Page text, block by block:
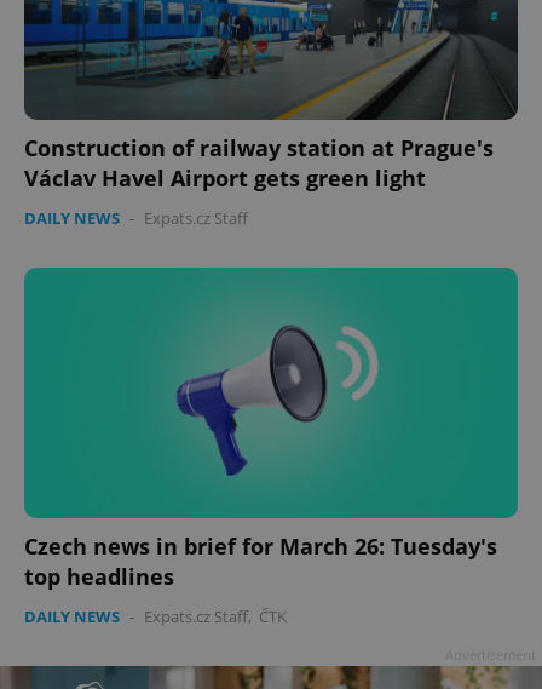
Construction of railway station at Prague's
Václav Havel Airport gets green light
DAILY NEWS - Expats.cz Staff
Czech news in brief for March 26: Tuesday's
top headlines
DAILY NEWS - Expats.cz Staff, ČTK